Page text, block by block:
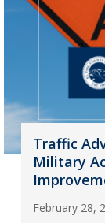
Traffic
Military
February 28,